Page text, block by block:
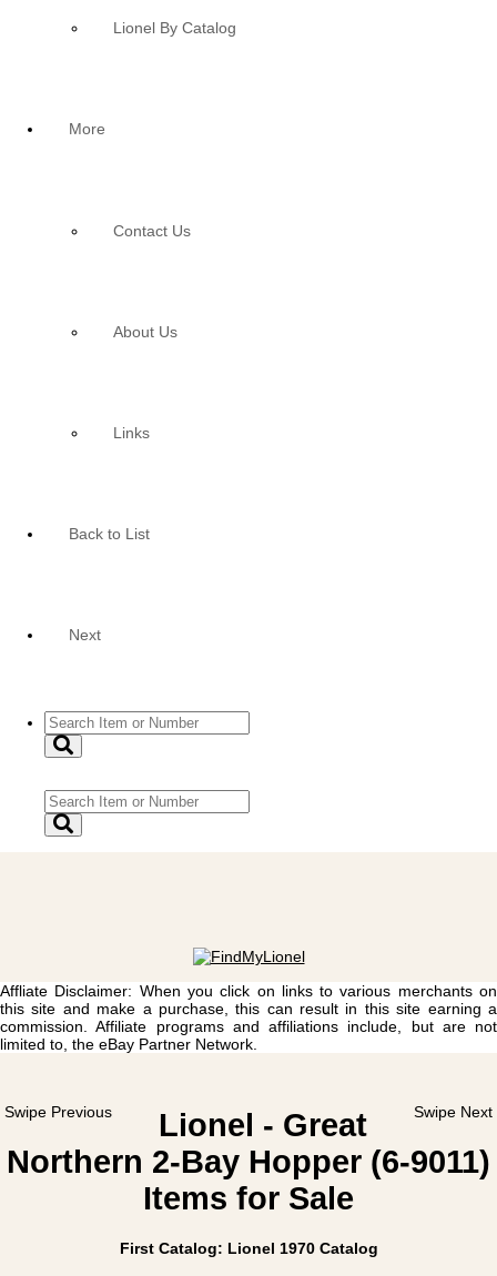
Lionel By Catalog
More
Contact Us
About Us
Links
Back to List
Next
Affliate Disclaimer: When you click on links to various merchants on
this site and make a purchase, this can result in this site earning a
commission. Affiliate programs and affiliations include, but are not
limited to, the eBay Partner Network.
Swipe Previous Swipe Next
Lionel - Great
Northern 2-Bay Hopper (6-9011)
Items for Sale
First Catalog: Lionel 1970 Catalog